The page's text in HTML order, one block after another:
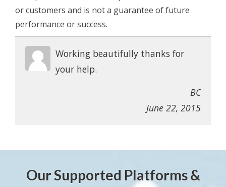
or customers and is not a guarantee of future
performance or success.
Working beautifully thanks for
your help.
BC
June 22, 2015
Our Supported Platforms &